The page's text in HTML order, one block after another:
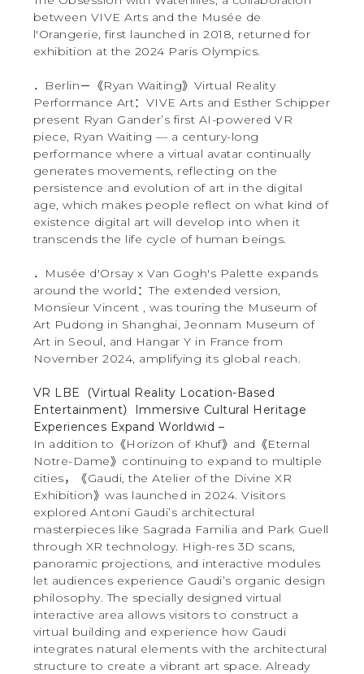
between VIVE Arts and the Musée de
l'Orangerie, first launched in 2018, returned for
exhibition at the 2024 Paris Olympics.
．Berlin－《Ryan Waiting》Virtual Reality
Performance Art：VIVE Arts and Esther Schipper
present Ryan Gander’s first AI-powered VR
piece, Ryan Waiting — a century-long
performance where a virtual avatar continually
generates movements, reflecting on the
persistence and evolution of art in the digital
age, which makes people reflect on what kind of
existence digital art will develop into when it
transcends the life cycle of human beings.
．Musée d'Orsay x Van Gogh's Palette expands
around the world：The extended version,
Monsieur Vincent , was touring the Museum of
Art Pudong in Shanghai, Jeonnam Museum of
Art in Seoul, and Hangar Y in France from
November 2024, amplifying its global reach.
VR LBE（Virtual Reality Location-Based
Entertainment）Immersive Cultural Heritage
Experiences Expand Worldwid –
In addition to《Horizon of Khuf》and《Eternal
Notre-Dame》continuing to expand to multiple
cities，《Gaudi, the Atelier of the Divine XR
Exhibition》was launched in 2024. Visitors
explored Antoni Gaudi’s architectural
masterpieces like Sagrada Familia and Park Guell
through XR technology. High-res 3D scans,
panoramic projections, and interactive modules
let audiences experience Gaudi’s organic design
philosophy. The specially designed virtual
interactive area allows visitors to construct a
virtual building and experience how Gaudi
integrates natural elements with the architectural
structure to create a vibrant art space. Already